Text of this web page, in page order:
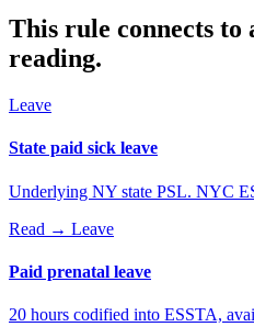
This rule connects to
reading.
Leave
State paid sick leave
Underlying NY state PSL. NYC
Read → Leave
Paid prenatal leave
20 hours codified into ESSTA,